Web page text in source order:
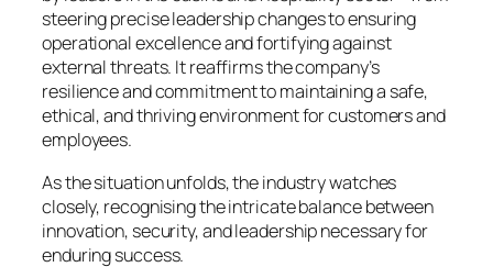
steering precise leadership changes to ensuring
operational excellence and fortifying against
external threats. It reaffirms the company’s
resilience and commitment to maintaining a safe,
ethical, and thriving environment for customers and
employees.
As the situation unfolds, the industry watches
closely, recognising the intricate balance between
innovation, security, and leadership necessary for
enduring success.